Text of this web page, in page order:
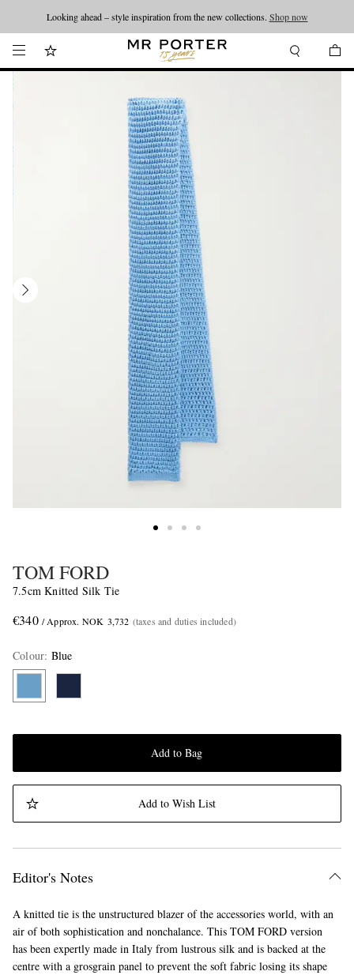
Looking ahead – style inspiration from the new collections. Shop now
TOM FORD
7.5cm Knitted Silk Tie
€340 / Approx. NOK 3,732 (taxes and duties included)
Colour: Blue
Add to Bag
Add to Wish List
Editor's Notes
A knitted tie is the unstructured blazer of the accessories world, with an
air of both sophistication and nonchalance. This TOM FORD version
has been expertly made in Italy from lustrous silk and is backed at the
centre with a grosgrain panel to prevent the soft fabric losing its shape